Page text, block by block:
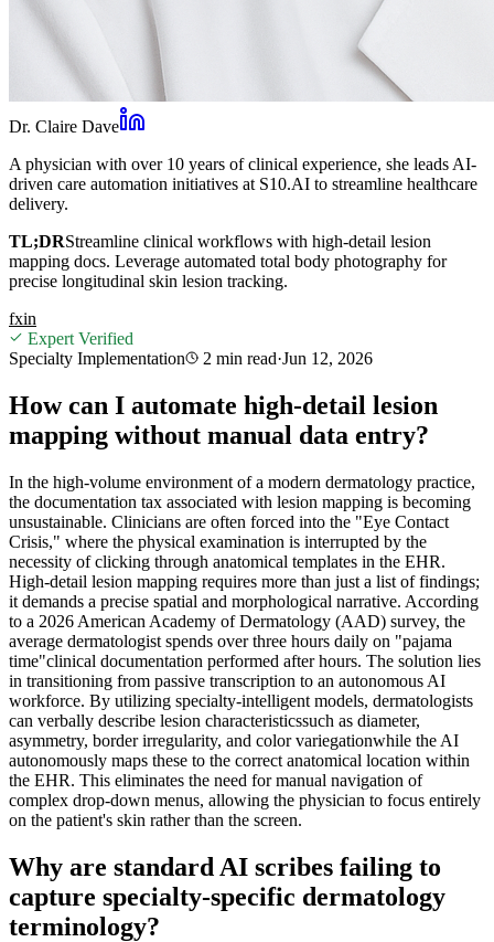
Dr. Claire Dave
A physician with over 10 years of clinical experience, she leads AI-
driven care automation initiatives at S10.AI to streamline healthcare
delivery.
TL;DRStreamline clinical workflows with high-detail lesion
mapping docs. Leverage automated total body photography for
precise longitudinal skin lesion tracking.
fxin
Expert Verified
Specialty Implementation
2 min read·Jun 12, 2026
How can I automate high-detail lesion
mapping without manual data entry?
In the high-volume environment of a modern dermatology practice,
the documentation tax associated with lesion mapping is becoming
unsustainable. Clinicians are often forced into the "Eye Contact
Crisis," where the physical examination is interrupted by the
necessity of clicking through anatomical templates in the EHR.
High-detail lesion mapping requires more than just a list of findings;
it demands a precise spatial and morphological narrative. According
to a 2026 American Academy of Dermatology (AAD) survey, the
average dermatologist spends over three hours daily on "pajama
time"clinical documentation performed after hours. The solution lies
in transitioning from passive transcription to an autonomous AI
workforce. By utilizing specialty-intelligent models, dermatologists
can verbally describe lesion characteristicssuch as diameter,
asymmetry, border irregularity, and color variegationwhile the AI
autonomously maps these to the correct anatomical location within
the EHR. This eliminates the need for manual navigation of
complex drop-down menus, allowing the physician to focus entirely
on the patient's skin rather than the screen.
Why are standard AI scribes failing to
capture specialty-specific dermatology
terminology?